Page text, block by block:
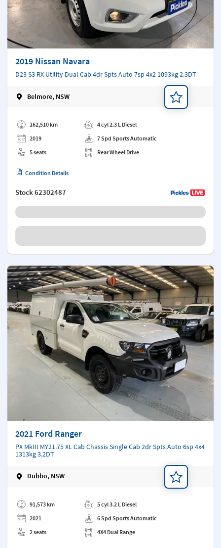
2019 Nissan Navara
D23 S3 RX Utility Dual Cab 4dr Spts Auto 7sp 4x2 1093kg 2.3DT
Belmore, NSW
162,510 km
2019
5 seats
4 cyl 2.3 L Diesel
7 Spd Sports Automatic
Rear Wheel Drive
Condition Details
Stock62302487
2021 Ford Ranger
PX MkIII MY21.75 XL Cab Chassis Single Cab 2dr Spts Auto 6sp 4x4
1313kg 3.2DT
Dubbo, NSW
91,573 km
2021
2 seats
5 cyl 3.2 L Diesel
6 Spd Sports Automatic
4X4 Dual Range